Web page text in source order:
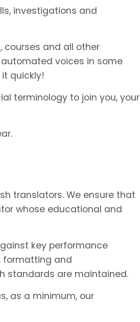
investigations and
courses and all other
voices in some
quickly!
terminology to join you, your
translators. We ensure that
whose educational and
key performance
formatting and
standards are maintained.
as a minimum, our